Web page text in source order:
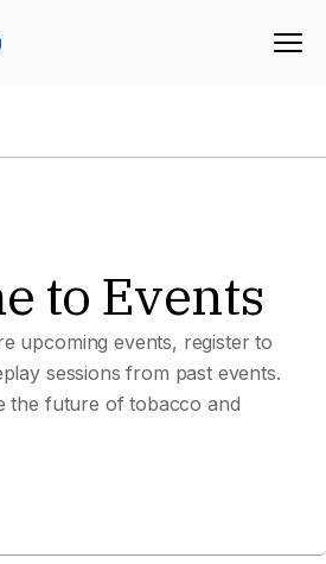
to Events
upcoming events, register to
sessions from past events.
the future of tobacco and